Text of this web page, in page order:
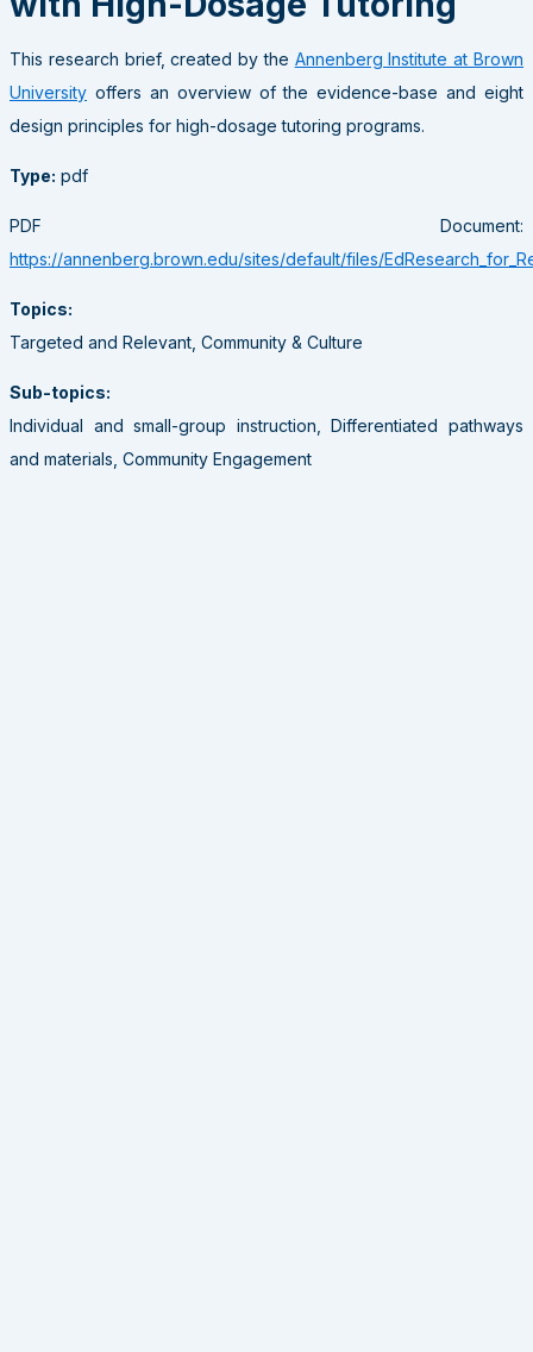
This research brief, created by the Annenberg Institute at Brown
University offers an overview of the evidence-base and eight
design principles for high-dosage tutoring programs.
Type: pdf
PDF Document:
https://annenberg.brown.edu/sites/default/files/
Topics:
Targeted and Relevant, Community & Culture
Sub-topics:
Individual and small-group instruction, Differentiated pathways
and materials, Community Engagement